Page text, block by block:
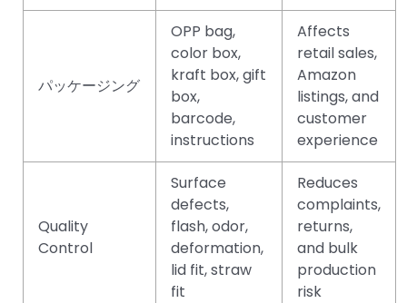
パッケージング
OPP bag,
color box,
kraft box, gift
box,
barcode,
instructions
Affects
retail sales,
Amazon
listings, and
customer
experience
Quality
Control
Surface
defects,
flash, odor,
deformation,
lid fit, straw
fit
Reduces
complaints,
returns,
and bulk
production
risk